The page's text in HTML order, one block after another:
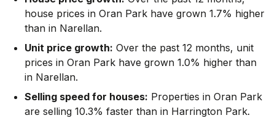
house prices in Oran Park have grown 1.7% higher
than in Narellan.
Unit price growth: Over the past 12 months, unit
prices in Oran Park have grown 1.0% higher than
in Narellan.
Selling speed for houses: Properties in Oran Park
are selling 10.3% faster than in Harrington Park.